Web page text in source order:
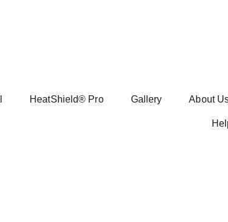
HeatShield® Pro Gallery About